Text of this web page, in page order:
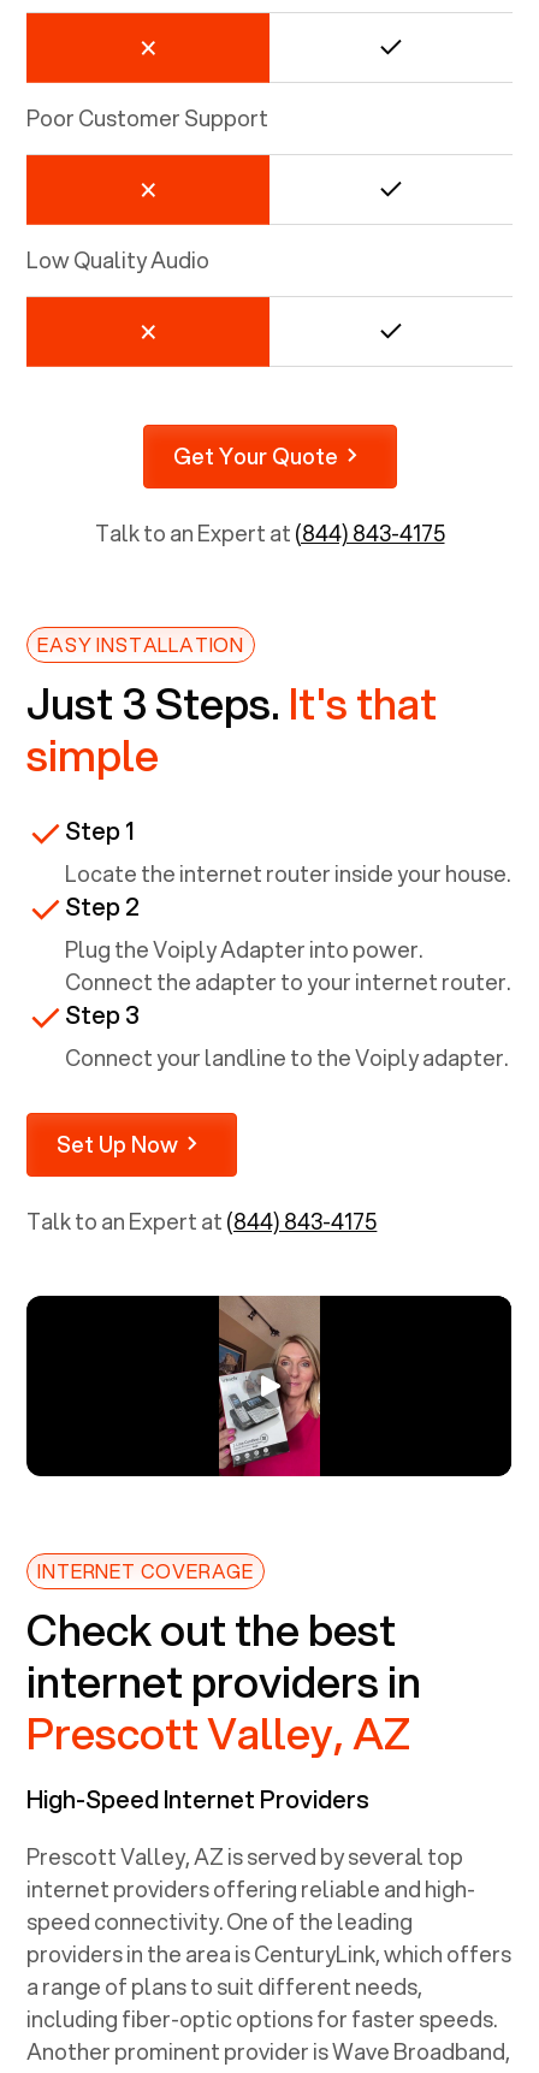
Poor Customer Support
Low Quality Audio
Get Your Quote
Talk to an Expert at(844) 843-4175
EASY INSTALLATION
Just 3 Steps. It's that
simple
Step 1
Locate the internet router inside your house.
Step 2
Plug the Voiply Adapter into power.
Connect the adapter to your internet router.
Step 3
Connect your landline to the Voiply adapter.
Set Up Now
Talk to an Expert at(844) 843-4175
INTERNET COVERAGE
Check out the best
internet providers in
Prescott Valley, AZ
High-Speed Internet Providers
Prescott Valley, AZis served by several top
internet providers offering reliable and high-
speed connectivity. One of the leading
providers in the area is CenturyLink, which offers
a range of plans to suit different needs,
including fiber-optic options for faster speeds.
Another prominent provider is Wave Broadband,